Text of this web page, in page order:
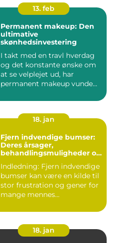
13. feb
Permanent makeup: Den
ultimative
skønhedsinvestering
I takt med en travl hverdag
og det konstante ønske om
at se velplejet ud, har
permanent makeup vunde...
18. jan
Fjern indvendige bumser:
Deres årsager,
behandlingsmuligheder og
Indledning: Fjern indvendige
bumser kan være en kilde til
stor frustration og gener for
mange mennes...
18. jan